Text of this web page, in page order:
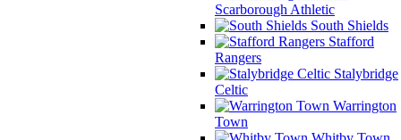
Scarborough Athletic
South Shields
Stafford
Rangers
Stalybridge
Celtic
Warrington
Town